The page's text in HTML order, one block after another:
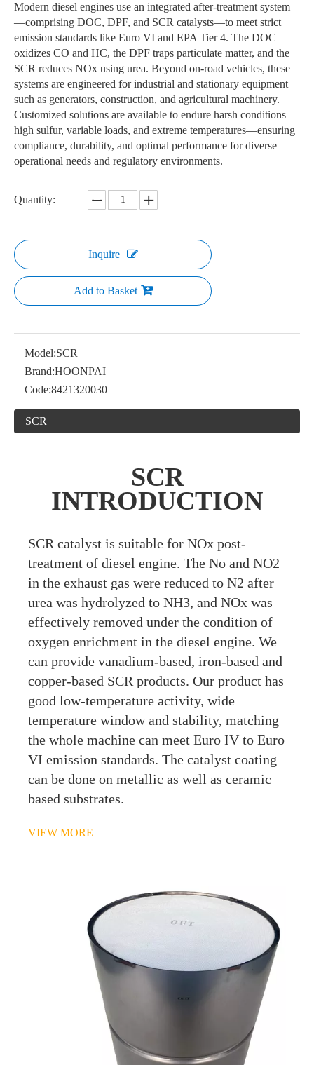
Modern diesel engines use an integrated after-treatment system
—comprising DOC, DPF, and SCR catalysts—to meet strict
emission standards like Euro VI and EPA Tier 4. The DOC
oxidizes CO and HC, the DPF traps particulate matter, and the
SCR reduces NOx using urea. Beyond on-road vehicles, these
systems are engineered for industrial and stationary equipment
such as generators, construction, and agricultural machinery.
Customized solutions are available to endure harsh conditions—
high sulfur, variable loads, and extreme temperatures—ensuring
compliance, durability, and optimal performance for diverse
operational needs and regulatory environments.
Quantity:
Inquire
Add to Basket
Model:SCR
Brand:HOONPAI
Code:8421320030
SCR
SCR
INTRODUCTION
SCR catalyst is suitable for NOx post-
treatment of diesel engine. The No and NO2
in the exhaust gas were reduced to N2 after
urea was hydrolyzed to NH3, and NOx was
effectively removed under the condition of
oxygen enrichment in the diesel engine. We
can provide vanadium-based, iron-based and
copper-based SCR products. Our product has
good low-temperature activity, wide
temperature window and stability, matching
the whole machine can meet Euro IV to Euro
VI emission standards. The catalyst coating
can be done on metallic as well as ceramic
based substrates.
VIEW MORE